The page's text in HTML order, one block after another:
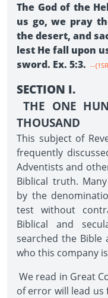
The God of the
us go, we pray
the desert, and
lest He fall upon
sword. Ex. 5:3. --
SECTION I.
THE ONE
THOUSAND
This subject of
frequently
Adventists and
Biblical truth.
by the
test without
Biblical and
searched the
who this company
We read in Great
of error will lead